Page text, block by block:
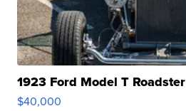
1923 Ford Model T Roadster
$40,000